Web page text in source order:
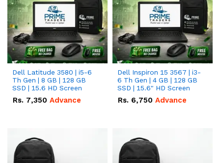
Dell Latitude 3580 | i5-6
Th Gen | 8 GB | 128 GB
SSD | 15.6 HD Screen
Rs. 7,350 Advance
Dell Inspiron 15 3567 | i3-
6 Th Gen | 4 GB | 128 GB
SSD | 15.6" HD Screen
Rs. 6,750 Advance